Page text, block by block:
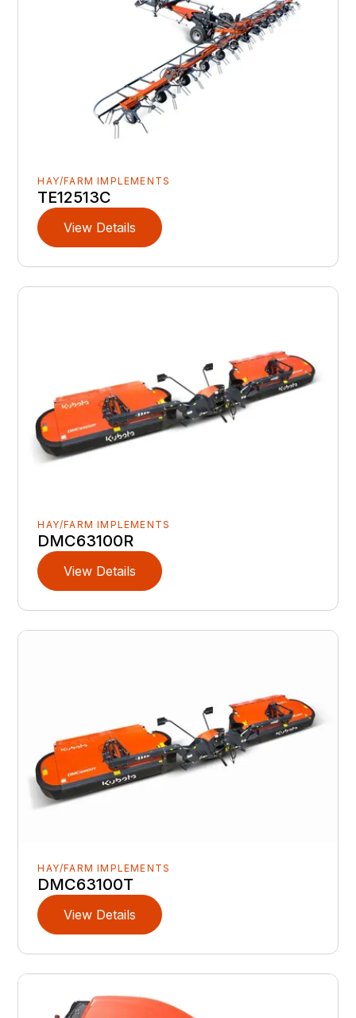
HAY/FARM IMPLEMENTS
TE12513C
View Details
HAY/FARM IMPLEMENTS
DMC63100R
View Details
HAY/FARM IMPLEMENTS
DMC63100T
View Details